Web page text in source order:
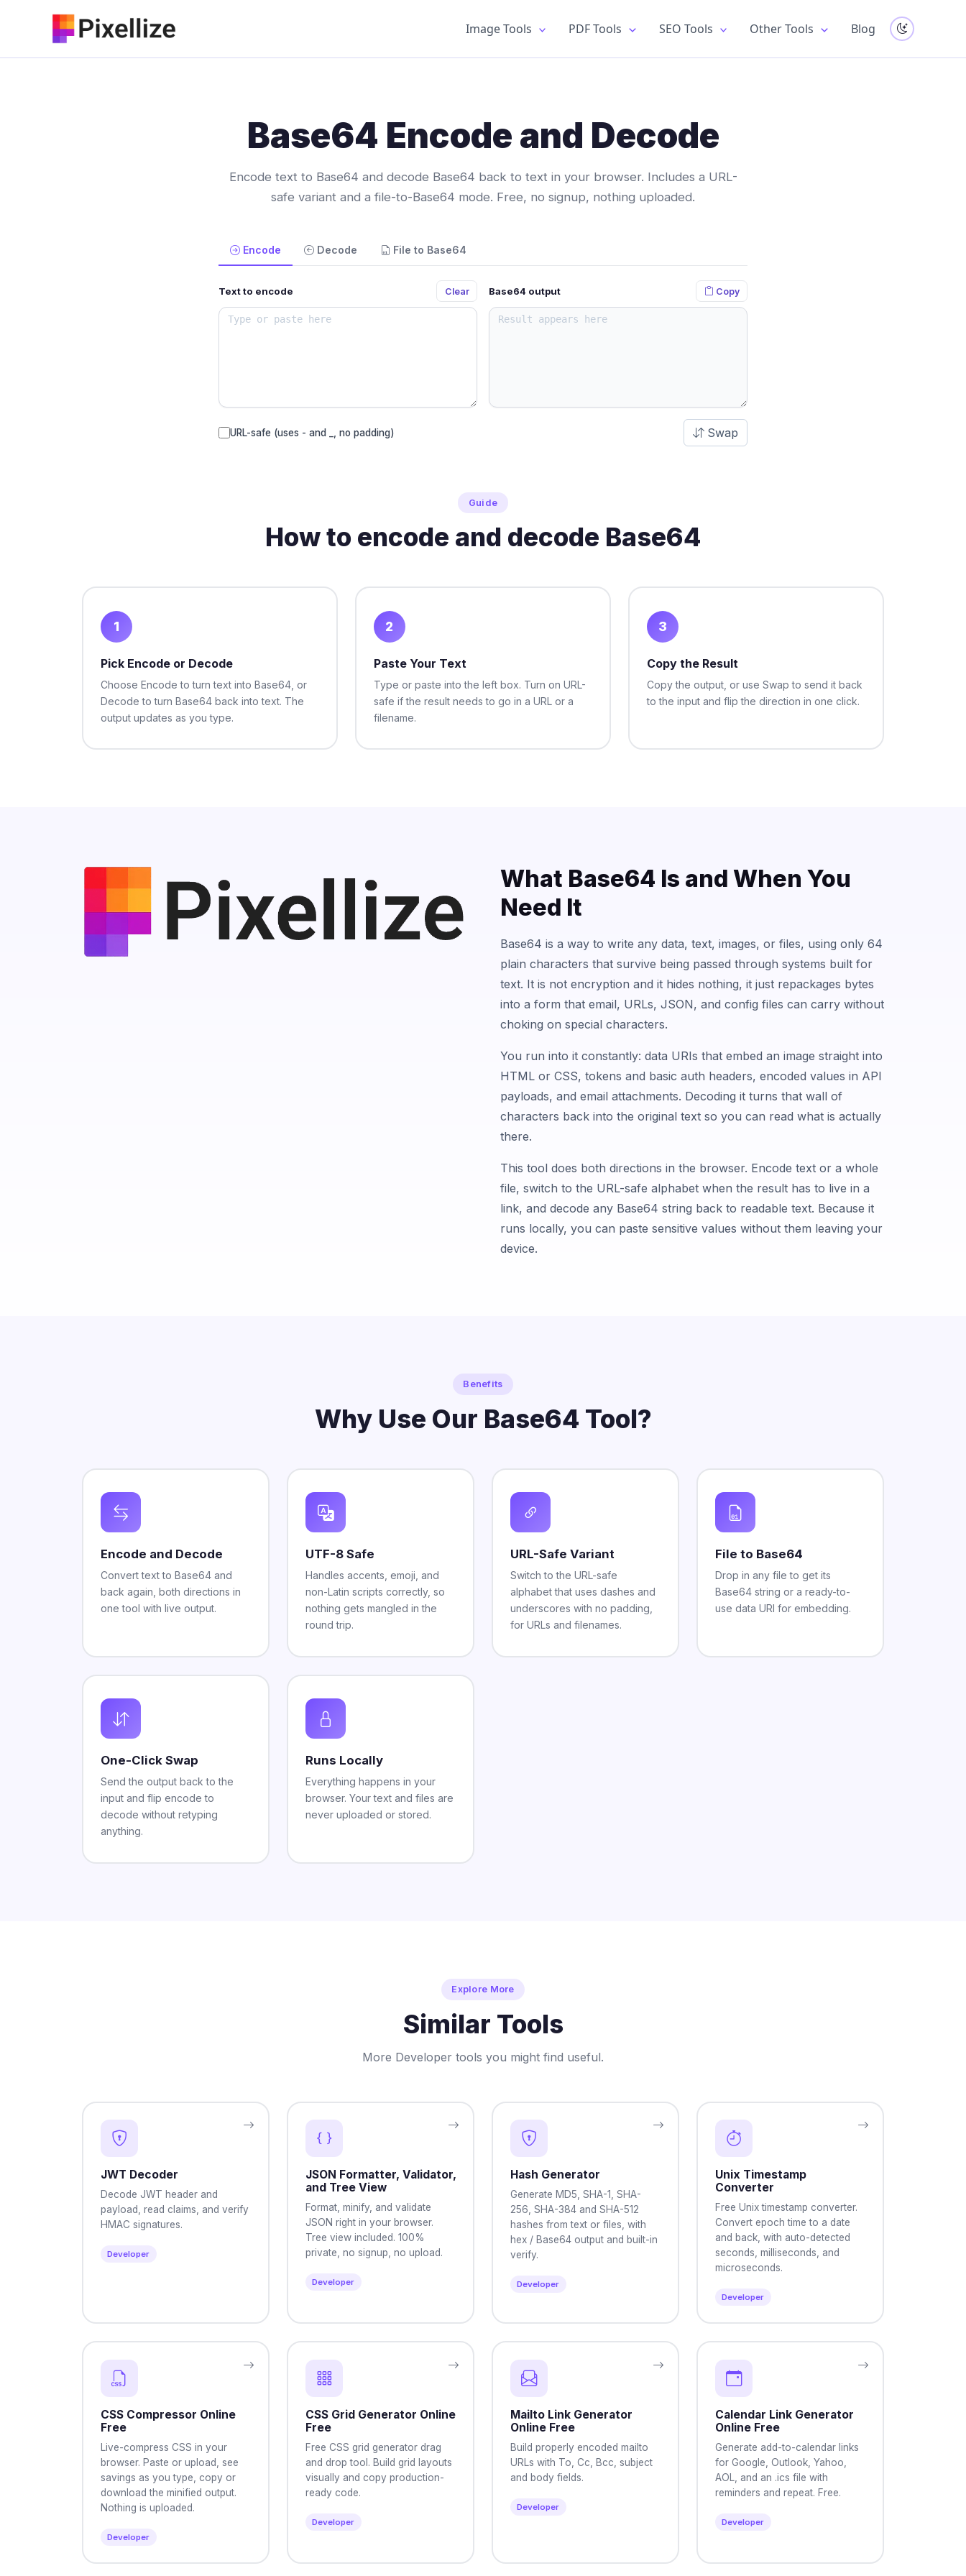
Image Tools PDF Tools SEO Tools Other Tools Blog
Base64 Encode and Decode
Encode text to Base64 and decode Base64 back to text in your browser. Includes a URL-
safe variant and a file-to-Base64 mode. Free, no signup, nothing uploaded.
Encode Decode File to Base64
Text to encode Clear Base64 output Copy
URL-safe (uses - and _, no padding) Swap
Guide
How to encode and decode Base64
1
Pick Encode or Decode
Choose Encode to turn text into Base64, or
Decode to turn Base64 back into text. The
output updates as you type.
2
Paste Your Text
Type or paste into the left box. Turn on URL-
safe if the result needs to go in a URL or a
filename.
3
Copy the Result
Copy the output, or use Swap to send it back
to the input and flip the direction in one click.
What Base64 Is and When You
Need It
Base64 is a way to write any data, text, images, or files, using only 64
plain characters that survive being passed through systems built for
text. It is not encryption and it hides nothing, it just repackages bytes
into a form that email, URLs, JSON, and config files can carry without
choking on special characters.
You run into it constantly: data URIs that embed an image straight into
HTML or CSS, tokens and basic auth headers, encoded values in API
payloads, and email attachments. Decoding it turns that wall of
characters back into the original text so you can read what is actually
there.
This tool does both directions in the browser. Encode text or a whole
file, switch to the URL-safe alphabet when the result has to live in a
link, and decode any Base64 string back to readable text. Because it
runs locally, you can paste sensitive values without them leaving your
device.
Benefits
Why Use Our Base64 Tool?
Encode and Decode
Convert text to Base64 and
back again, both directions in
one tool with live output.
UTF-8 Safe
Handles accents, emoji, and
non-Latin scripts correctly, so
nothing gets mangled in the
round trip.
URL-Safe Variant
Switch to the URL-safe
alphabet that uses dashes and
underscores with no padding,
for URLs and filenames.
File to Base64
Drop in any file to get its
Base64 string or a ready-to-
use data URI for embedding.
One-Click Swap
Send the output back to the
input and flip encode to
decode without retyping
anything.
Runs Locally
Everything happens in your
browser. Your text and files are
never uploaded or stored.
Explore More
Similar Tools
More Developer tools you might find useful.
JWT Decoder
Decode JWT header and
payload, read claims, and verify
HMAC signatures.
Developer
JSON Formatter, Validator,
and Tree View
Format, minify, and validate
JSON right in your browser.
Tree view included. 100%
private, no signup, no upload.
Developer
Hash Generator
Generate MD5, SHA-1, SHA-
256, SHA-384 and SHA-512
hashes from text or files, with
hex / Base64 output and built-in
verify.
Developer
Unix Timestamp
Converter
Free Unix timestamp converter.
Convert epoch time to a date
and back, with auto-detected
seconds, milliseconds, and
microseconds.
Developer
CSS Compressor Online
Free
Live-compress CSS in your
browser. Paste or upload, see
savings as you type, copy or
download the minified output.
Nothing is uploaded.
Developer
CSS Grid Generator Online
Free
Free CSS grid generator drag
and drop tool. Build grid layouts
visually and copy production-
ready code.
Developer
Mailto Link Generator
Online Free
Build properly encoded mailto
URLs with To, Cc, Bcc, subject
and body fields.
Developer
Calendar Link Generator
Online Free
Generate add-to-calendar links
for Google, Outlook, Yahoo,
AOL, and an .ics file with
reminders and repeat. Free.
Developer